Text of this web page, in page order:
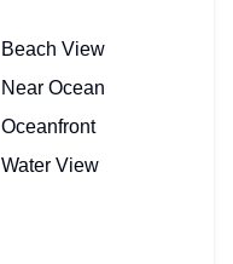
Beach View
Near Ocean
Oceanfront
Water View